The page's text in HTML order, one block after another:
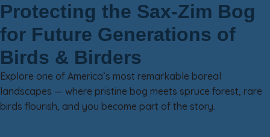
Protecting the Sax-Zim Bog
for Future Generations of
Birds & Birders
Explore one of America’s most remarkable boreal
landscapes — where pristine bog meets spruce forest, rare
birds flourish, and you become part of the story.